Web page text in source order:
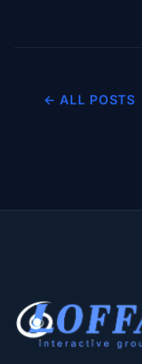
← ALL POSTS